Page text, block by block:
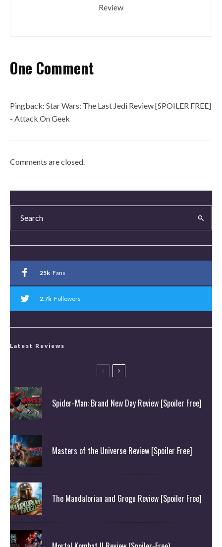
Review
One Comment
Pingback: Star Wars: The Last Jedi Review [SPOILER FREE]
- Attack On Geek
Comments are closed.
25k Fans
2.7k Followers
Latest Reviews
Spider-Man: Brand New Day Review [Spoiler Free]
Masters of the Universe Review [Spoiler Free]
The Mandalorian and Grogu Review [Spoiler Free]